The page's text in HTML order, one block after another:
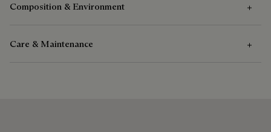
Composition & Environment
Care & Maintenance